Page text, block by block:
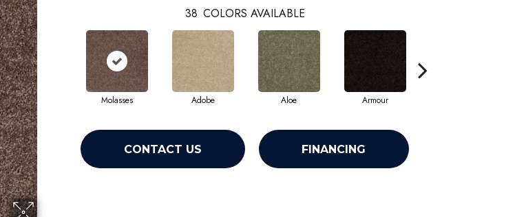
38 COLORS AVAILABLE
Molasses Adobe Aloe Armour
CONTACT US FINANCING